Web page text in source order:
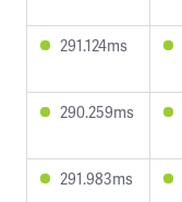
291.124ms
290.259ms
291.983ms